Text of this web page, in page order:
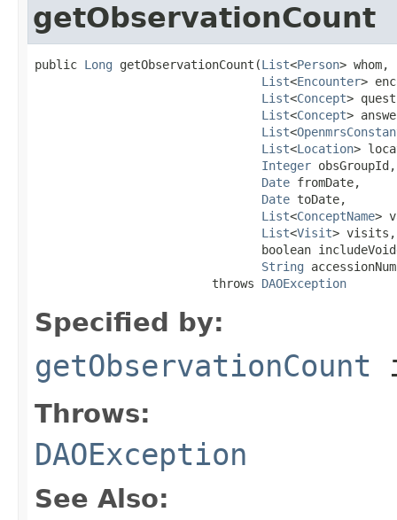
getObservationCount
public Long getObservationCount(List<Person> whom,
List<Encounter>
List<Concept>
List<Concept>
List<
List<Location>
Integer obsGroupId,
Date fromDate,
Date toDate,
List<ConceptName>
List<Visit> visits,
boolean
String
                         throws
DAOException
Specified by:
getObservationCount
Throws:
DAOException
See Also: